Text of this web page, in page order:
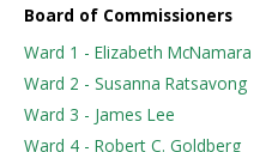
Board of Commissioners
Ward 1 - Elizabeth McNamara
Ward 2 - Susanna Ratsavong
Ward 3 - James Lee
Ward 4 - Robert C. Goldberg